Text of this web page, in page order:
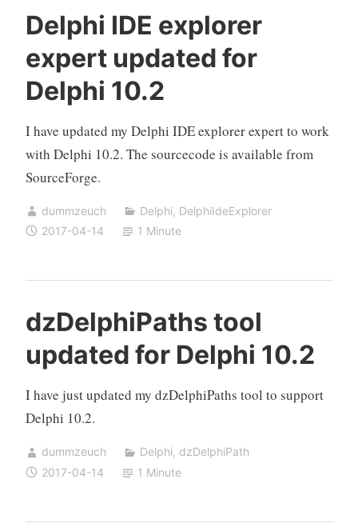
Delphi IDE explorer
expert updated for
Delphi 10.2
I have updated my Delphi IDE explorer expert to work
with Delphi 10.2. The sourcecode is available from
SourceForge.
dummzeuch Delphi, DelphiIdeExplorer
2017-04-14
1 Minute
dzDelphiPaths tool
updated for Delphi 10.2
I have just updated my dzDelphiPaths tool to support
Delphi 10.2.
dummzeuch Delphi, dzDelphiPath
2017-04-14
1 Minute